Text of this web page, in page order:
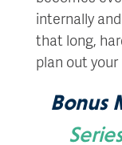
internally
that long,
plan out
Bonus